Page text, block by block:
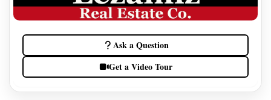
Ask a Question
Get a Video Tour